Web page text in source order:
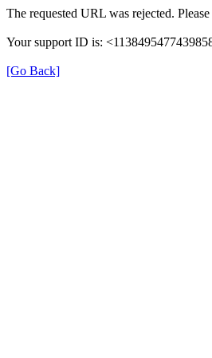
The requested URL was rejected.
Your support ID is:
[Go Back]